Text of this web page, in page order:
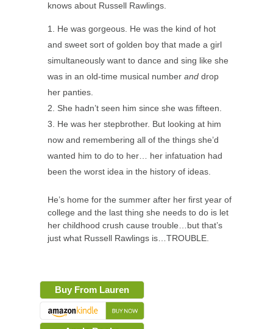
knows about Russell Rawlings.
He was gorgeous. He was the kind of hot
and sweet sort of golden boy that made a girl
simultaneously want to dance and sing like she
was in an old-time musical number anddrop
her panties.
She hadn’t seen him since she was fifteen.
He was her stepbrother. But looking at him
now and remembering all of the things she’d
wanted him to do to her… her infatuation had
been the worst idea in the history of ideas.
He’s home for the summer after her first year of
college and the last thing she needs to do is let
her childhood crush cause trouble…but that’s
just what Russell Rawlings is…TROUBLE.
Buy From Lauren